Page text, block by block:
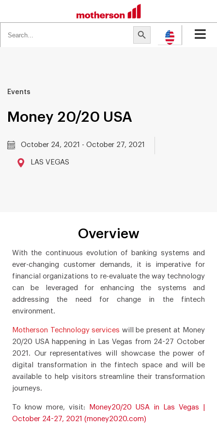
for:
Search Button
Events
Money 20/20 USA
October 24, 2021 - October 27, 2021
LAS VEGAS
Overview
With the continuous evolution of banking systems and
ever-changing customer demands, it is imperative for
financial organizations to re-evaluate the way technology
can be leveraged for enhancing the systems and
addressing the need for change in the fintech
environment.
Motherson Technology services will be present at Money
20/20 USA happening in Las Vegas from 24-27 October
2021. Our representatives will showcase the power of
digital transformation in the fintech space and will be
available to help visitors streamline their transformation
journeys.
To know more, visit:
Money20/20 USA in Las Vegas |
October 24-27, 2021 (money2020.com)